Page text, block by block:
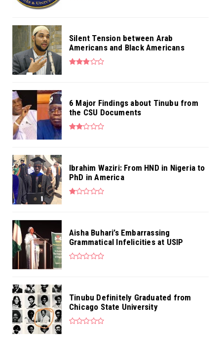
Silent Tension between Arab
Americans and Black Americans
6 Major Findings about Tinubu from
the CSU Documents
Ibrahim Waziri: From HND in Nigeria to
PhD in America
Aisha Buhari’s Embarrassing
Grammatical Infelicities at USIP
Tinubu Definitely Graduated from
Chicago State University